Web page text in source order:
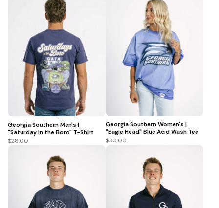
Georgia Southern Men's |
"Saturday in the Boro" T-Shirt
$28.00
Georgia Southern Women's |
"Eagle Head" Blue Acid Wash Tee
$30.00